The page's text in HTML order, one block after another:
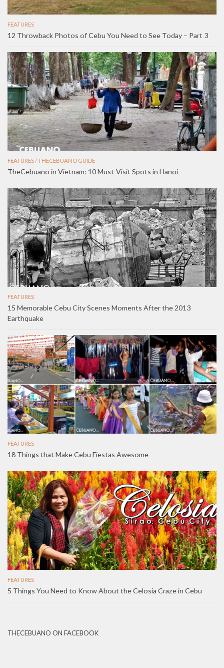
FEATURES
12 Throwback Photos of Cebu You Need to See Today – Part 3
FEATURES/THECEBUANO GUIDE
TheCebuano in Vietnam: 10 Must-Visit Spots in Hanoi
FEATURES
15 Memorable Cebu City Scenes Moments After the 2013
Earthquake
FEATURES
18 Things that Make Cebu Fiestas Awesome
FEATURES
5 Things You Need to Know About the Celosia Craze in Cebu
THECEBUANO ON FACEBOOK